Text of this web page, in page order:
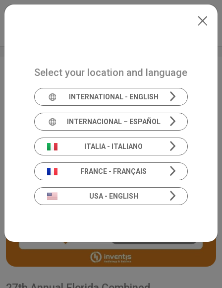
Skip to main content
NOV 2023 ● FCOM
2023
Select your location and language
INTERNATIONAL - ENGLISH
INTERNACIONAL – ESPAÑOL
ITALIA - ITALIANO
FRANCE - FRANÇAIS
USA - ENGLISH